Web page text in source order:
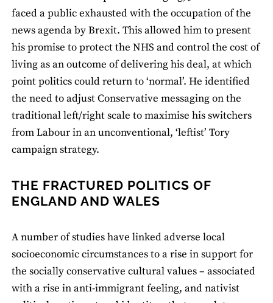
faced a public exhausted with the occupation of the
news agenda by Brexit. This allowed him to present
his promise to protect the NHS and control the cost of
living as an outcome of delivering his deal, at which
point politics could return to ‘normal’. He identified
the need to adjust Conservative messaging on the
traditional left/right scale to maximise his switchers
from Labour in an unconventional, ‘leftist’ Tory
campaign strategy.
THE FRACTURED POLITICS OF
ENGLAND AND WALES
A number of studies have linked adverse local
socioeconomic circumstances to a rise in support for
the socially conservative cultural values – associated
with a rise in anti-immigrant feeling, and nativist